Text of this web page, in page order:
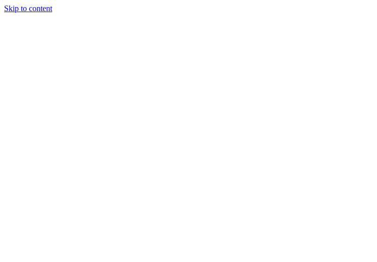
Skip to content